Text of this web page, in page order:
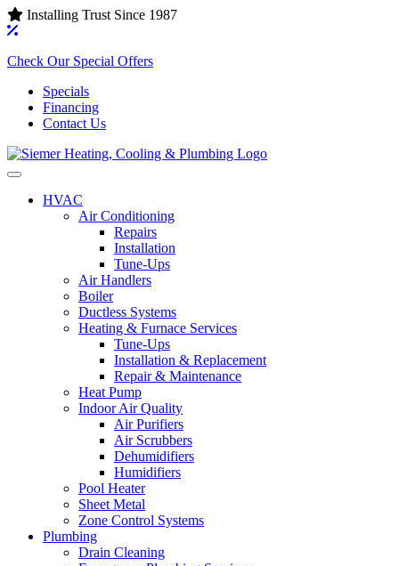
Installing Trust Since 1987
Check Our Special Offers
Specials
Financing
Contact Us
HVAC
Air Conditioning‌
Repairs
Installation
Tune-Ups
Air Handlers‌
Boiler
Ductless Systems‌
Heating & Furnace Services
Tune-Ups
Installation & Replacement
Repair & Maintenance
Heat Pump
Indoor Air Quality
Air Purifiers
Air Scrubbers
Dehumidifiers
Humidifiers
Pool Heater
Sheet Metal
Zone Control Systems‌
Plumbing
Drain Cleaning‌